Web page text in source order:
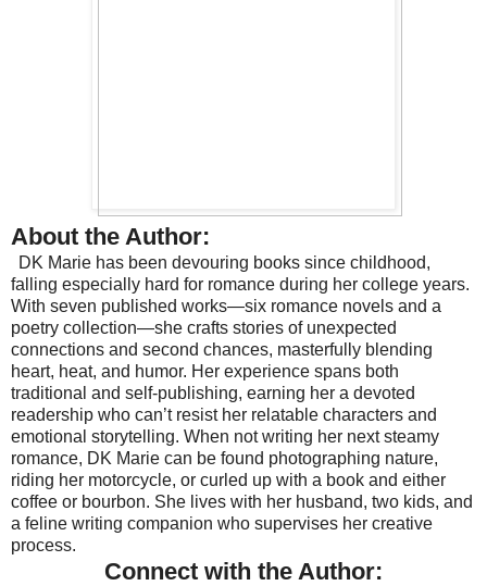
About the Author:
DK Marie has been devouring books since childhood,
falling especially hard for romance during her college years.
With seven published works—six romance novels and a
poetry collection—she crafts stories of unexpected
connections and second chances, masterfully blending
heart, heat, and humor. Her experience spans both
traditional and self-publishing, earning her a devoted
readership who can’t resist her relatable characters and
emotional storytelling. When not writing her next steamy
romance, DK Marie can be found photographing nature,
riding her motorcycle, or curled up with a book and either
coffee or bourbon. She lives with her husband, two kids, and
a feline writing companion who supervises her creative
process.
Connect with the Author: